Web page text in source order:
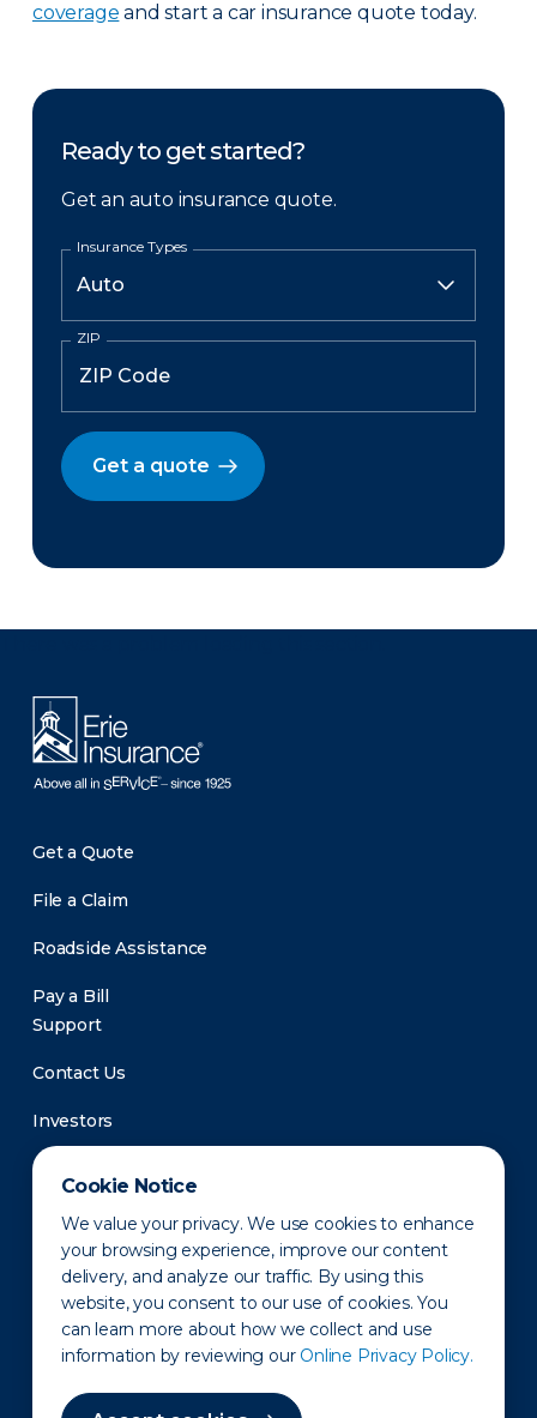
Cookie Notice
We value your privacy. We use cookies to enhance
your browsing experience, improve our content
delivery, and analyze our traffic. By using this
website, you consent to our use of cookies. You
can learn more about how we collect and use
information by reviewing our Online Privacy Policy.
coverage and start a car insurance quote today.
Ready to get started?
Get an auto insurance quote.
Insurance Types
ZIP
Get a quote
Get a Quote
File a Claim
Roadside Assistance
Pay a Bill
Support
Contact Us
Investors
Newsroom
Privacy Policy Disclaimer States of Operation
Terms of Use Site Map